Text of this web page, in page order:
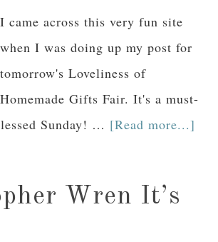
I came across this very fun site
when I was doing up my post for
tomorrow's Loveliness of
Homemade Gifts Fair. It's a must-
Sunday! … [Read more...]
Wren It’s